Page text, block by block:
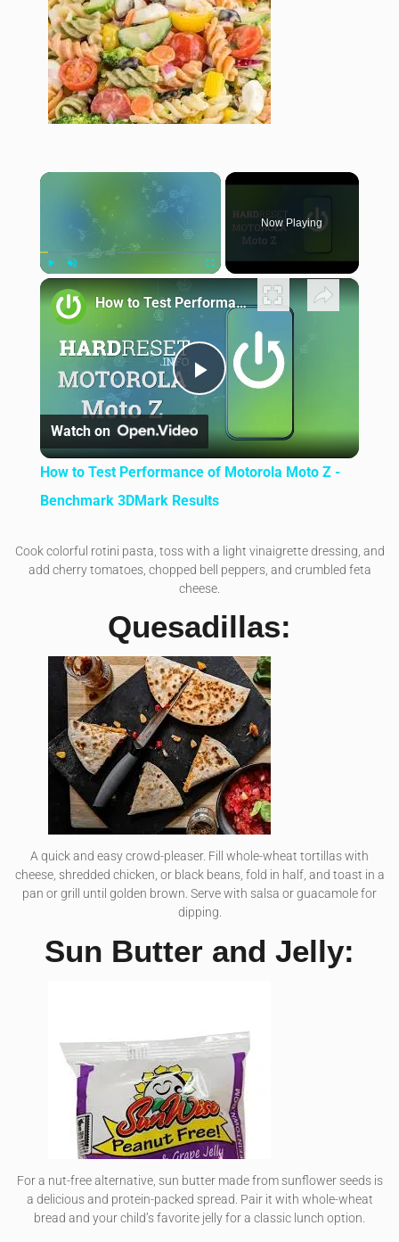
×
Now Playing
×
Play Video
How to Test Performance of Motorola Moto Z - Benchmark 3DMark Results
Watch on
How to Test Performance of Motorola Moto Z -
Benchmark 3DMark Results
Cook colorful rotini pasta, toss with a light vinaigrette dressing, and
add cherry tomatoes, chopped bell peppers, and crumbled feta
cheese.
Quesadillas:
A quick and easy crowd-pleaser. Fill whole-wheat tortillas with
cheese, shredded chicken, or black beans, fold in half, and toast in a
pan or grill until golden brown. Serve with salsa or guacamole for
dipping.
Sun Butter and Jelly:
For a nut-free alternative, sun butter made from sunflower seeds is
a delicious and protein-packed spread. Pair it with whole-wheat
bread and your child’s favorite jelly for a classic lunch option.